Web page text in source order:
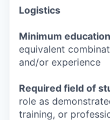
Logistics
Minimum
equivalent
and/or experience
Required field of
role as
training, or